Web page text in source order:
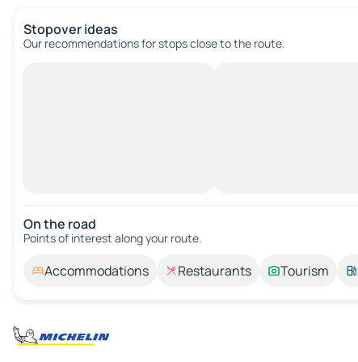
Stopover ideas
Our recommendations for stops close to the route.
On the road
Points of interest along your route.
Accommodations Restaurants Tourism